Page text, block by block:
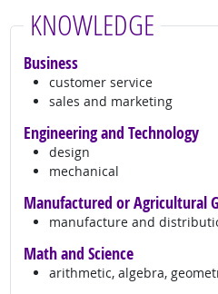
KNOWLEDGE
Business
customer service
sales and marketing
Engineering and Technology
design
mechanical
Manufactured or Agricultural
manufacture and
Math and Science
arithmetic, algebra,